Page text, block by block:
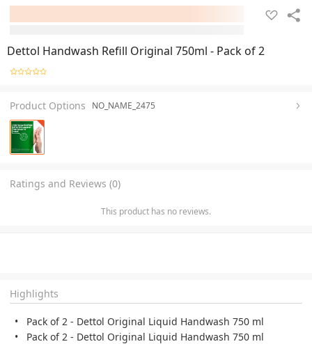
Dettol Handwash Refill Original 750ml - Pack of 2
Product Options NO_NAME_2475
Ratings and Reviews (0)
This product has no reviews.
Highlights
Pack of 2 - Dettol Original Liquid Handwash 750 ml
Pack of 2 - Dettol Original Liquid Handwash 750 ml